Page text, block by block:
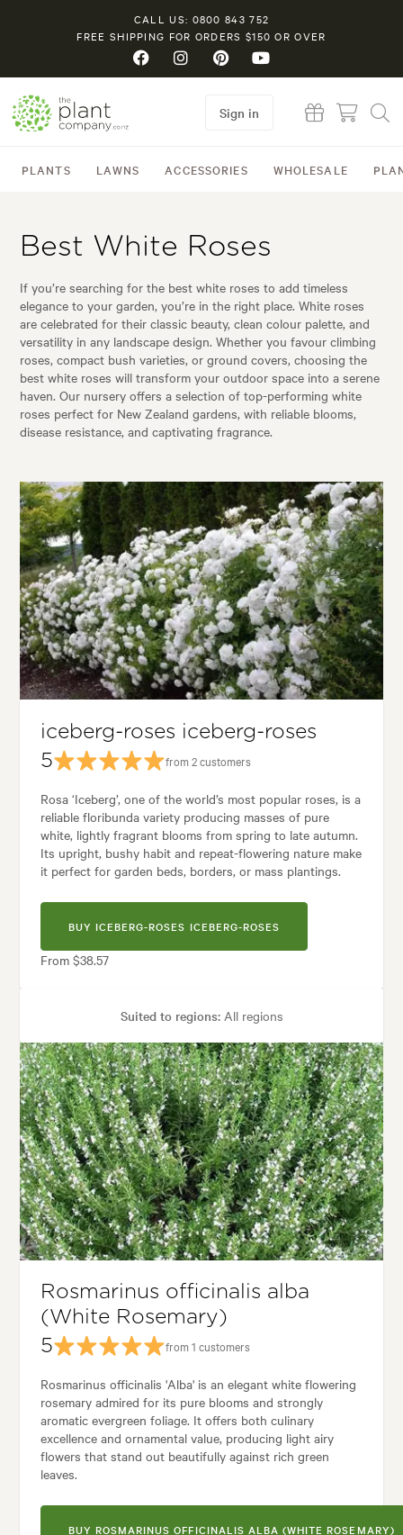
CALL US: 0800 843 752
FREE SHIPPING FOR ORDERS $150 OR OVER
PLANTS LAWNS ACCESSORIES WHOLESALE
Sign in
Best White Roses
If you’re searching for the best white roses to add timeless
elegance to your garden, you’re in the right place. White roses
are celebrated for their classic beauty, clean colour palette, and
versatility in any landscape design. Whether you favour climbing
roses, compact bush varieties, or ground covers, choosing the
best white roses will transform your outdoor space into a serene
haven. Our nursery offers a selection of top-performing white
roses perfect for New Zealand gardens, with reliable blooms,
disease resistance, and captivating fragrance.
iceberg-roses iceberg-roses
5
from 2 customers
Rosa ‘Iceberg’, one of the world’s most popular roses, is a
reliable floribunda variety producing masses of pure
white, lightly fragrant blooms from spring to late autumn.
Its upright, bushy habit and repeat-flowering nature make
it perfect for garden beds, borders, or mass plantings.
BUY ICEBERG-ROSES ICEBERG-ROSES
From $38.57
Suited to regions:All regions
Plant type:Rose Plants Height:1.20 m
Spread:1.20 m
Flowering time:Spring, Summer, Autumn
Garden uses:Containers, Living areas
styles:Backyard, City & Courtyard, Frontyard, Japanese, Modern,
Rosmarinus officinalis alba
(White Rosemary)
5
from 1 customers
Rosmarinus officinalis 'Alba' is an elegant white flowering
rosemary admired for its pure blooms and strongly
aromatic evergreen foliage. It offers both culinary
excellence and ornamental value, producing light airy
flowers that stand out beautifully against rich green
leaves.
BUY ROSMARINUS OFFICINALIS ALBA (WHITE ROSEMARY)